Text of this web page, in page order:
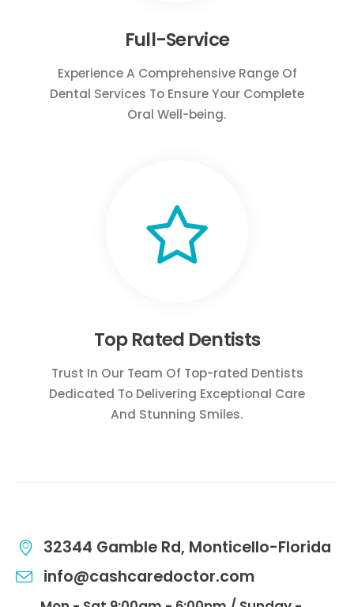
Full-Service
Experience A Comprehensive Range Of
Dental Services To Ensure Your Complete
Oral Well-being.
Top Rated Dentists
Trust In Our Team Of Top-rated Dentists
Dedicated To Delivering Exceptional Care
And Stunning Smiles.
32344 Gamble Rd, Monticello-Florida
info@cashcaredoctor.com